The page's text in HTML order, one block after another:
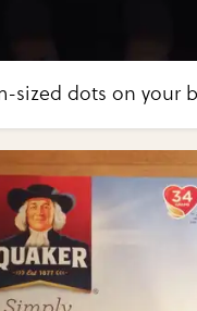
sized dots on your